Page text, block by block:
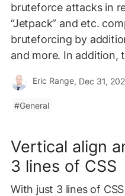
bruteforce attacks in
“Jetpack” and etc.
bruteforcing by
and more. In addition,
Eric Range, Dec 31,
General
Vertical align
3 lines of CSS
With just 3 lines of